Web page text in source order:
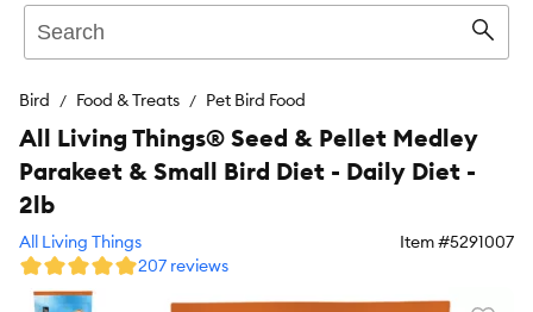
Bird Food & Treats Pet Bird Food
All Living Things® Seed & Pellet Medley
Parakeet & Small Bird Diet - Daily Diet -
2lb
All Living Things Item #5291007
207 reviews